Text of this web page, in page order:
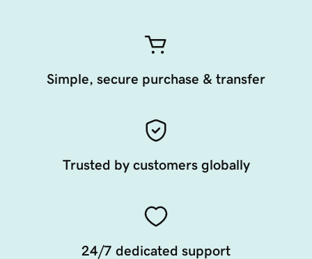
Simple, secure purchase & transfer
Trusted by customers globally
24/7 dedicated support